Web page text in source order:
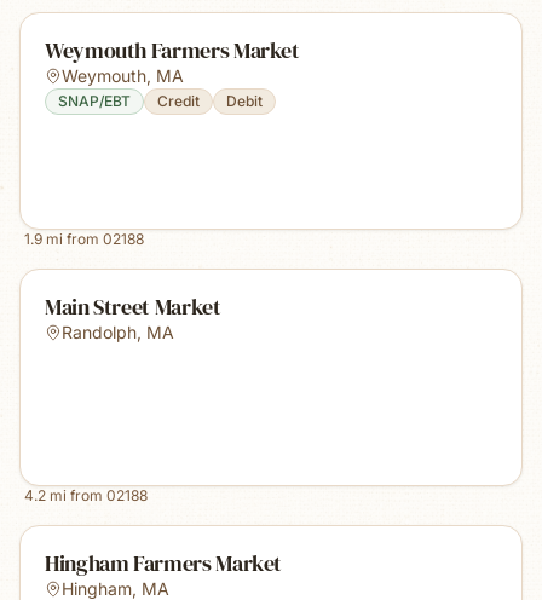
Weymouth Farmers Market
Weymouth, MA
SNAP/EBT Credit Debit
1.9 mi from 02188
Main Street Market
Randolph, MA
4.2 mi from 02188
Hingham Farmers Market
Hingham, MA